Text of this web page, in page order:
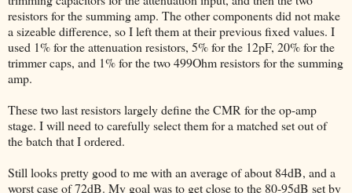
resistors for the summing amp. The other components did not make
a sizeable difference, so I left them at their previous fixed values. I
used 1% for the attenuation resistors, 5% for the 12pF, 20% for the
trimmer caps, and 1% for the two 499Ohm resistors for the summing
amp.
These two last resistors largely define the CMR for the op-amp
stage. I will need to carefully select them for a matched set out of
the batch that I ordered.
Still looks pretty good to me with an average of about 84dB, and a
worst case of 72dB. My goal was to get close to the 80-95dB set by